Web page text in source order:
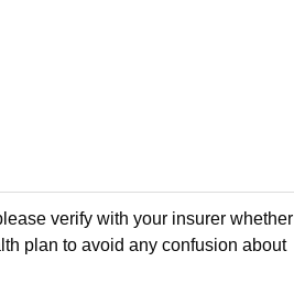
verify with your insurer whether
plan to avoid any confusion about